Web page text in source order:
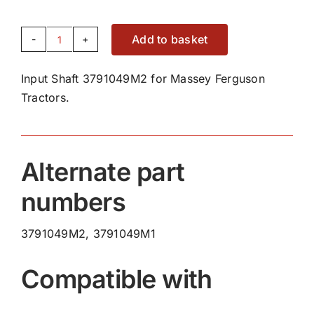
Input
3791049M2
quantity
Add to basket
Input Shaft 3791049M2 for Massey Ferguson
Tractors.
Alternate part
numbers
3791049M2, 3791049M1
Compatible with